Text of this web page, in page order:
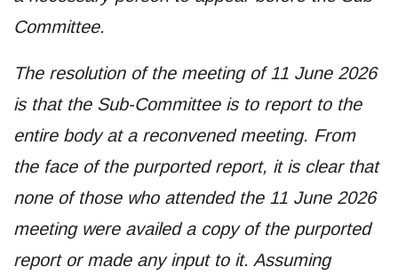
Committee.
The resolution of the meeting of 11 June 2026
is that the Sub-Committee is to report to the
entire body at a reconvened meeting. From
the face of the purported report, it is clear that
none of those who attended the 11 June 2026
meeting were availed a copy of the purported
report or made any input to it. Assuming